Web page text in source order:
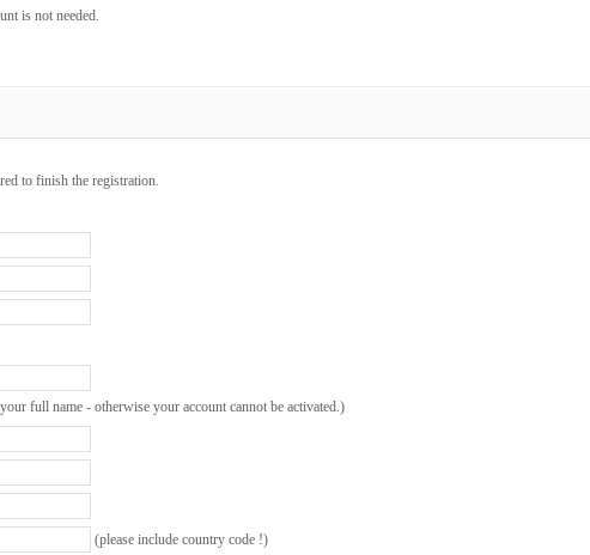
is not needed.
to finish the registration.
full name - otherwise your account cannot be activated.)
(please include country code !)